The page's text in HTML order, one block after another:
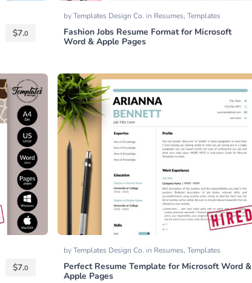
$7.0
byTemplates Design Co. in Resumes, Templates
Fashion Jobs Resume Format for Microsoft
Word & Apple Pages
$7.0
byTemplates Design Co. in Resumes, Templates
Perfect Resume Template for Microsoft Word &
Apple Pages